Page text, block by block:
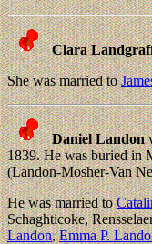
Clara
She was married to
Daniel Landon
1839. He was buried in
(Landon-Mosher-Van
He was married to
Schaghticoke,
Landon,Emma P.